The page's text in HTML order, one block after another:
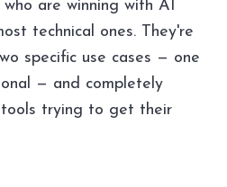
are winning with AI
technical ones. They're
specific use cases — one
— and completely
trying to get their